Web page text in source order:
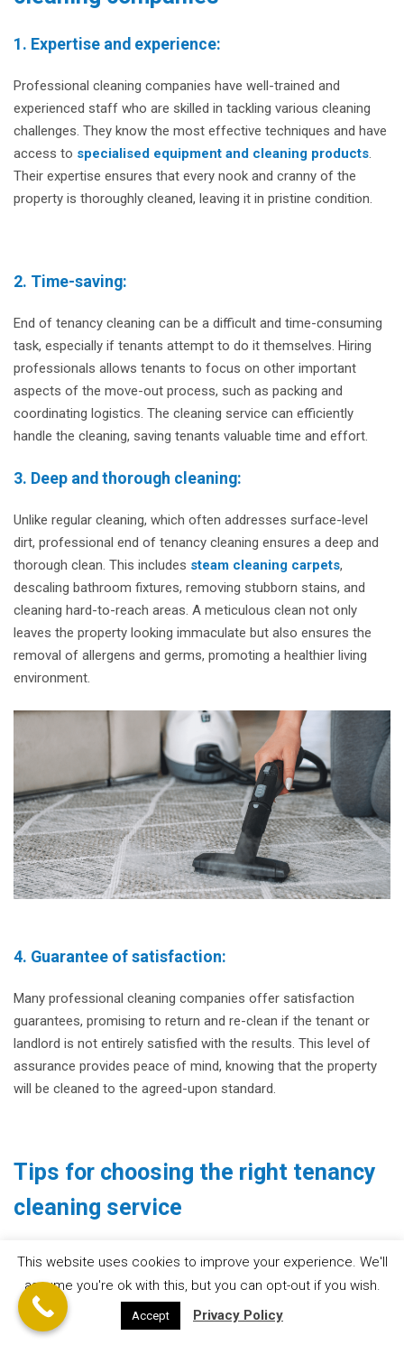
1. Expertise and experience:
Professional cleaning companies have well-trained and
experienced staff who are skilled in tackling various cleaning
challenges. They know the most effective techniques and have
access to specialised equipment and cleaning products.
Their expertise ensures that every nook and cranny of the
property is thoroughly cleaned, leaving it in pristine condition.
2. Time-saving:
End of tenancy cleaning can be a difficult and time-consuming
task, especially if tenants attempt to do it themselves. Hiring
professionals allows tenants to focus on other important
aspects of the move-out process, such as packing and
coordinating logistics. The cleaning service can efficiently
handle the cleaning, saving tenants valuable time and effort.
3. Deep and thorough cleaning:
Unlike regular cleaning, which often addresses surface-level
dirt, professional end of tenancy cleaning ensures a deep and
thorough clean. This includes steam cleaning carpets,
descaling bathroom fixtures, removing stubborn stains, and
cleaning hard-to-reach areas. A meticulous clean not only
leaves the property looking immaculate but also ensures the
removal of allergens and germs, promoting a healthier living
environment.
4. Guarantee of satisfaction:
Many professional cleaning companies offer satisfaction
guarantees, promising to return and re-clean if the tenant or
landlord is not entirely satisfied with the results. This level of
assurance provides peace of mind, knowing that the property
will be cleaned to the agreed-upon standard.
Tips for choosing the right tenancy
cleaning service
1. Research and reviews:
Conduct thorough research on different cleaning companies in
your area. Read online reviews and testimonials from previous
This website uses cookies to improve your experience. We'll
assume you're ok with this, but you can opt-out if you wish.
Accept Privacy Policy